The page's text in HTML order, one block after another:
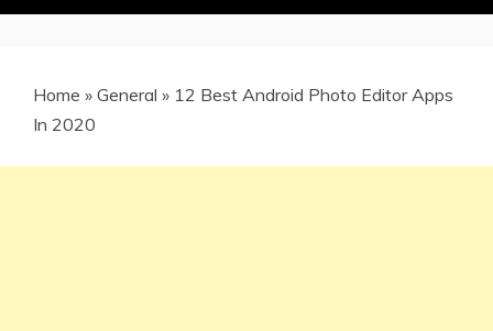
Home » General » 12 Best Android Photo Editor Apps
In 2020